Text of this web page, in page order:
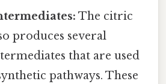
The citric
produces several
that are used
pathways. These